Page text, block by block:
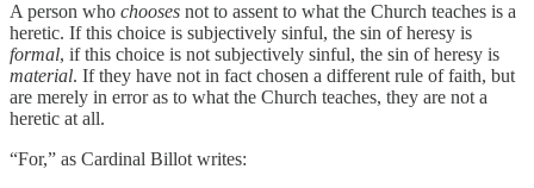
A person who chooses not to assent to what the Church teaches is a
heretic. If this choice is subjectively sinful, the sin of heresy is
formal, if this choice is not subjectively sinful, the sin of heresy is
material. If they have not in fact chosen a different rule of faith, but
are merely in error as to what the Church teaches, they are not a
heretic at all.
“For,” as Cardinal Billot writes: